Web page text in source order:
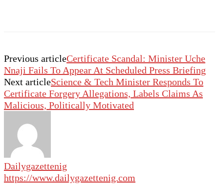
Previous articleCertificate Scandal: Minister Uche
Nnaji Fails To Appear At Scheduled Press Briefing
Next articleScience & Tech Minister Responds To
Certificate Forgery Allegations, Labels Claims As
Malicious, Politically Motivated
Dailygazettenig
https://www.dailygazettenig.com